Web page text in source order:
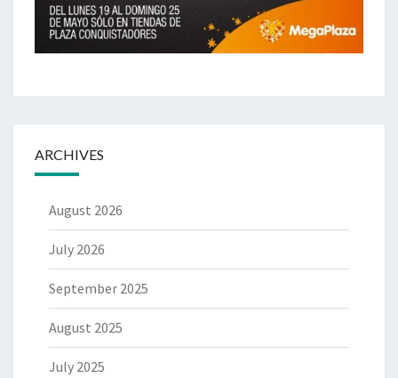
ARCHIVES
August 2026
July 2026
September 2025
August 2025
July 2025